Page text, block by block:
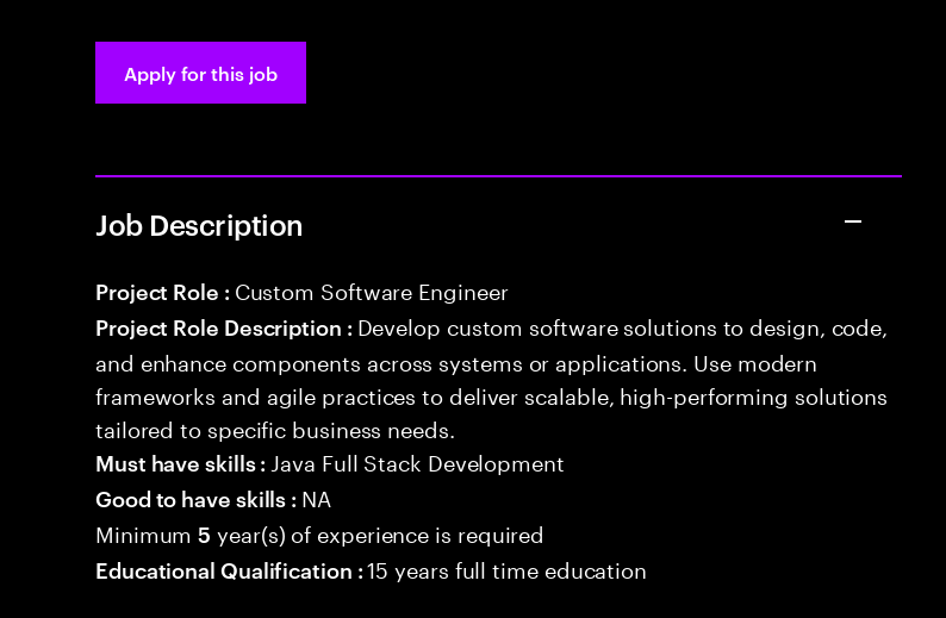
Apply for this job
Job Description
Project Role : Custom Software Engineer
Project Role Description : Develop custom software solutions to design, code,
and enhance components across systems or applications. Use modern
frameworks and agile practices to deliver scalable, high-performing solutions
tailored to specific business needs.
Must have skills : Java Full Stack Development
Good to have skills : NA
Minimum5 year(s) of experience is required
Educational Qualification :15 years full time education